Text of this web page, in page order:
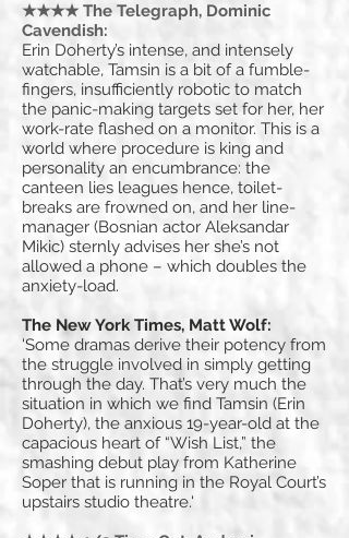
★★★★ The Telegraph, Dominic
Cavendish:
Erin Doherty’s intense, and intensely
watchable, Tamsin is a bit of a fumble-
fingers, insufficiently robotic to match
the panic-making targets set for her, her
work-rate flashed on a monitor. This is a
world where procedure is king and
personality an encumbrance: the
canteen lies leagues hence, toilet-
breaks are frowned on, and her line-
manager (Bosnian actor Aleksandar
Mikic) sternly advises her she’s not
allowed a phone – which doubles the
anxiety-load.
The New York Times, Matt Wolf:
'Some dramas derive their potency from
the struggle involved in simply getting
through the day. That’s very much the
situation in which we find Tamsin (Erin
Doherty), the anxious 19-year-old at the
capacious heart of “Wish List,” the
smashing debut play from Katherine
Soper that is running in the Royal Court’s
upstairs studio theatre.'